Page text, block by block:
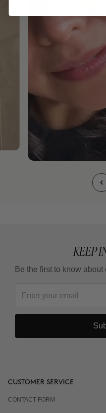
KEEP
Be the first to know
CUSTOMER SERVICE
CONTACT FORM